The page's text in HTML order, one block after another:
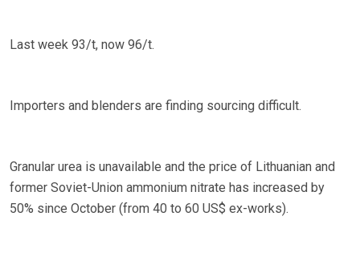
Last week 93/t, now 96/t.
Importers and blenders are finding sourcing difficult.
Granular urea is unavailable and the price of Lithuanian and
former Soviet-Union ammonium nitrate has increased by
50% since October (from 40 to 60 US$ ex-works).